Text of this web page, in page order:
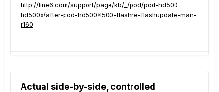
http://line6.com/support/page/kb/_/pod/pod-hd500-
hd500x/after-pod-hd500x500-flashre-flashupdate-man-
r160
Actual side-by-side, controlled